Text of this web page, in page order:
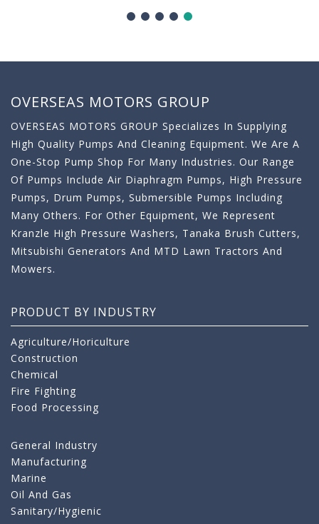
OVERSEAS MOTORS GROUP
OVERSEAS MOTORS GROUP Specializes In Supplying
High Quality Pumps And Cleaning Equipment. We Are A
One-Stop Pump Shop For Many Industries. Our Range
Of Pumps Include Air Diaphragm Pumps, High Pressure
Pumps, Drum Pumps, Submersible Pumps Including
Many Others. For Other Equipment, We Represent
Kranzle High Pressure Washers, Tanaka Brush Cutters,
Mitsubishi Generators And MTD Lawn Tractors And
Mowers.
PRODUCT BY INDUSTRY
Agriculture/Horiculture
Construction
Chemical
Fire Fighting
Food Processing
General Industry
Manufacturing
Marine
Oil And Gas
Sanitary/Hygienic